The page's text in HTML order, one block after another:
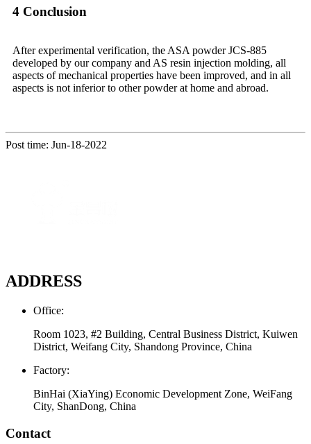
4 Conclusion
After experimental verification, the ASA powder JCS-885
developed by our company and AS resin injection molding, all
aspects of mechanical properties have been improved, and in all
aspects is not inferior to other powder at home and abroad.
Post time: Jun-18-2022
ADDRESS
Office:
Room 1023, #2 Building, Central Business District, Kuiwen
District, Weifang City, Shandong Province, China
Factory:
BinHai (XiaYing) Economic Development Zone, WeiFang
City, ShanDong, China
Contact